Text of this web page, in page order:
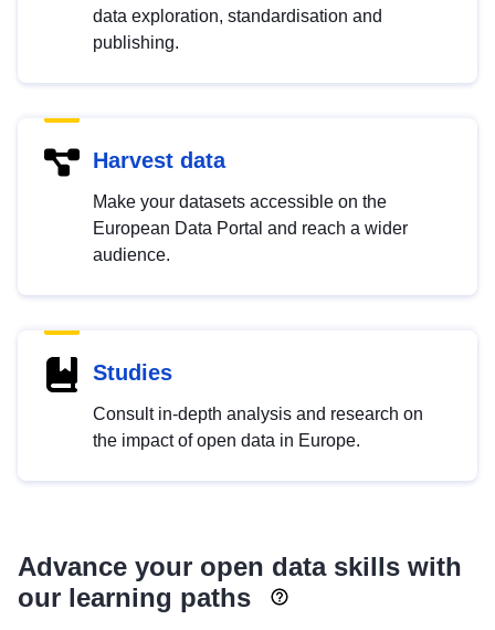
data exploration, standardisation and
publishing.
Harvest data
Make your datasets accessible on the
European Data Portal and reach a wider
audience.
Studies
Consult in-depth analysis and research on
the impact of open data in Europe.
Advance your open data skills with
our learning paths